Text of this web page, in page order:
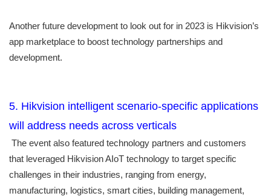
Another future development to look out for in 2023 is Hikvision’s
app marketplace to boost technology partnerships and
development.
5. Hikvision intelligent scenario-specific applications
will address needs across verticals
The event also featured technology partners and customers
that leveraged Hikvision AIoT technology to target specific
challenges in their industries, ranging from energy,
manufacturing, logistics, smart cities, building management,